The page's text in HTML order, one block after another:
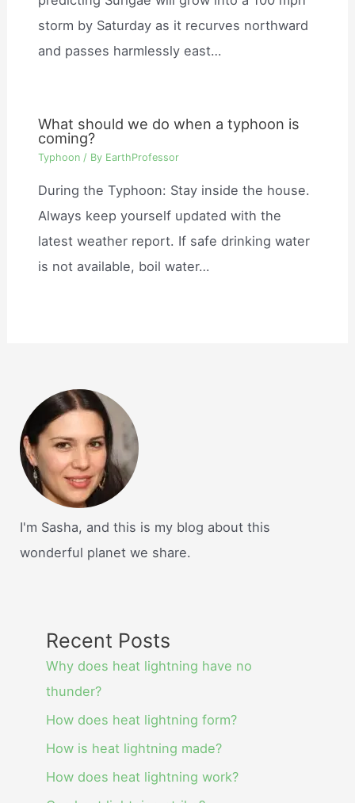
storm by Saturday as it recurves northward
and passes harmlessly east…
What should we do when a typhoon is
coming?
Typhoon / By EarthProfessor
During the Typhoon: Stay inside the house.
Always keep yourself updated with the
latest weather report. If safe drinking water
is not available, boil water…
I'm Sasha, and this is my blog about this
wonderful planet we share.
Recent Posts
Why does heat lightning have no
thunder?
How does heat lightning form?
How is heat lightning made?
How does heat lightning work?